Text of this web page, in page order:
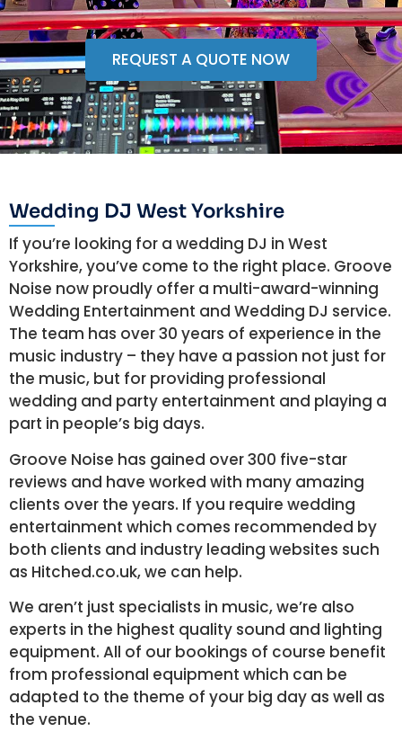
REQUEST A QUOTE NOW
Wedding DJ West Yorkshire
If you’re looking for a wedding DJ in West
Yorkshire, you’ve come to the right place. Groove
Noise now proudly offer a multi-award-winning
Wedding Entertainment and Wedding DJ service.
The team has over 30 years of experience in the
music industry – they have a passion not just for
the music, but for providing professional
wedding and party entertainment and playing a
part in people’s big days.
Groove Noise has gained over 300 five-star
reviews and have worked with many amazing
clients over the years. If you require wedding
entertainment which comes recommended by
both clients and industry leading websites such
as Hitched.co.uk, we can help.
We aren’t just specialists in music, we’re also
experts in the highest quality sound and lighting
equipment. All of our bookings of course benefit
from professional equipment which can be
adapted to the theme of your big day as well as
the venue.